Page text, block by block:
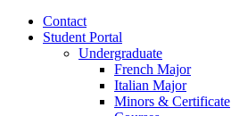
Contact
Student Portal
Undergraduate
French Major
Italian Major
Minors & Certificate